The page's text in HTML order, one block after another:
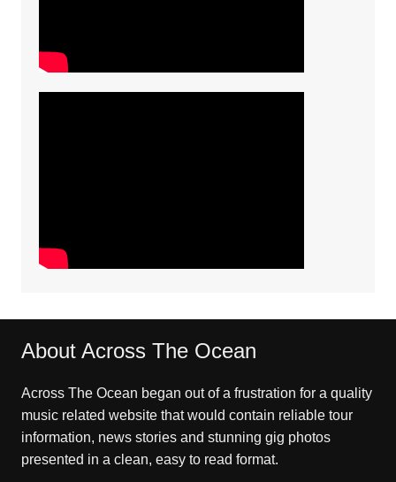
About Across The Ocean
Across The Ocean began out of a frustration for a quality
music related website that would contain reliable tour
information, news stories and stunning gig photos
presented in a clean, easy to read format.